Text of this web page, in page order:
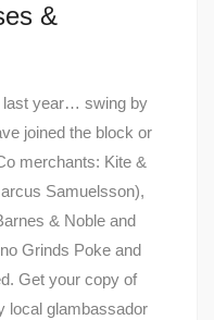
&
last year… swing by
joined the block or
merchants: Kite &
Samuelsson),
& Noble and
Grinds Poke and
Get your copy of
local glambassador